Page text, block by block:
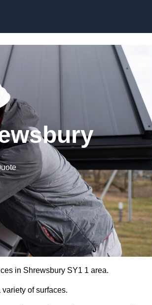
in Shrewsbury SY1 1 area.
of surfaces.